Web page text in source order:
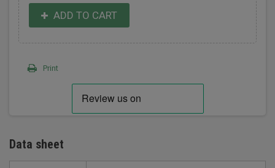
ADD TO CART
Print
Data sheet